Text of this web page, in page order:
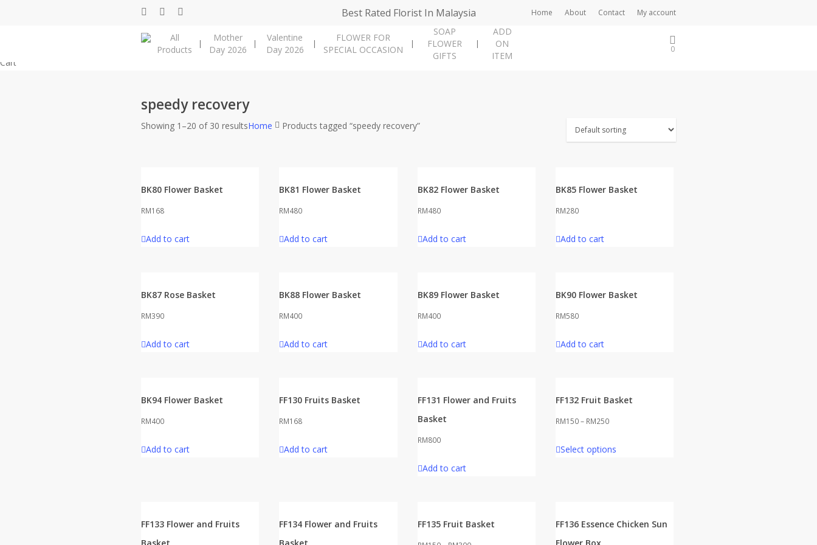
facebookinstagram
phone Best Rated Florist In Malaysia Home About Contact My account
All
Products
Mother
Day 2026
Valentine
Day 2026
FLOWER FOR
SPECIAL OCCASION
SOAP
FLOWER
GIFTS
ADD
ON
ITEM
0
Cart
speedy recovery
Showing 1–20 of 30 resultsHome Products tagged “speedy recovery”
BK80 Flower Basket
RM168
Add to cart
BK81 Flower Basket
RM480
Add to cart
BK82 Flower Basket
RM480
Add to cart
BK85 Flower Basket
RM280
Add to cart
BK87 Rose Basket
RM390
Add to cart
BK88 Flower Basket
RM400
Add to cart
BK89 Flower Basket
RM400
Add to cart
BK90 Flower Basket
RM580
Add to cart
BK94 Flower Basket
RM400
Add to cart
FF130 Fruits Basket
RM168
Add to cart
FF131 Flower and Fruits
Basket
RM800
Add to cart
FF132 Fruit Basket
RM150– RM250
Select options
The
FF133 Flower and Fruits
Basket
FF134 Flower and Fruits
Basket
FF135 Fruit Basket
FF136 Essence Chicken Sun
Flower Box